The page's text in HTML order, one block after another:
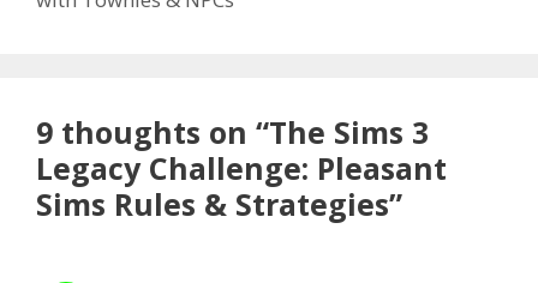
9 thoughts on “The Sims 3
Legacy Challenge: Pleasant
Sims Rules & Strategies”